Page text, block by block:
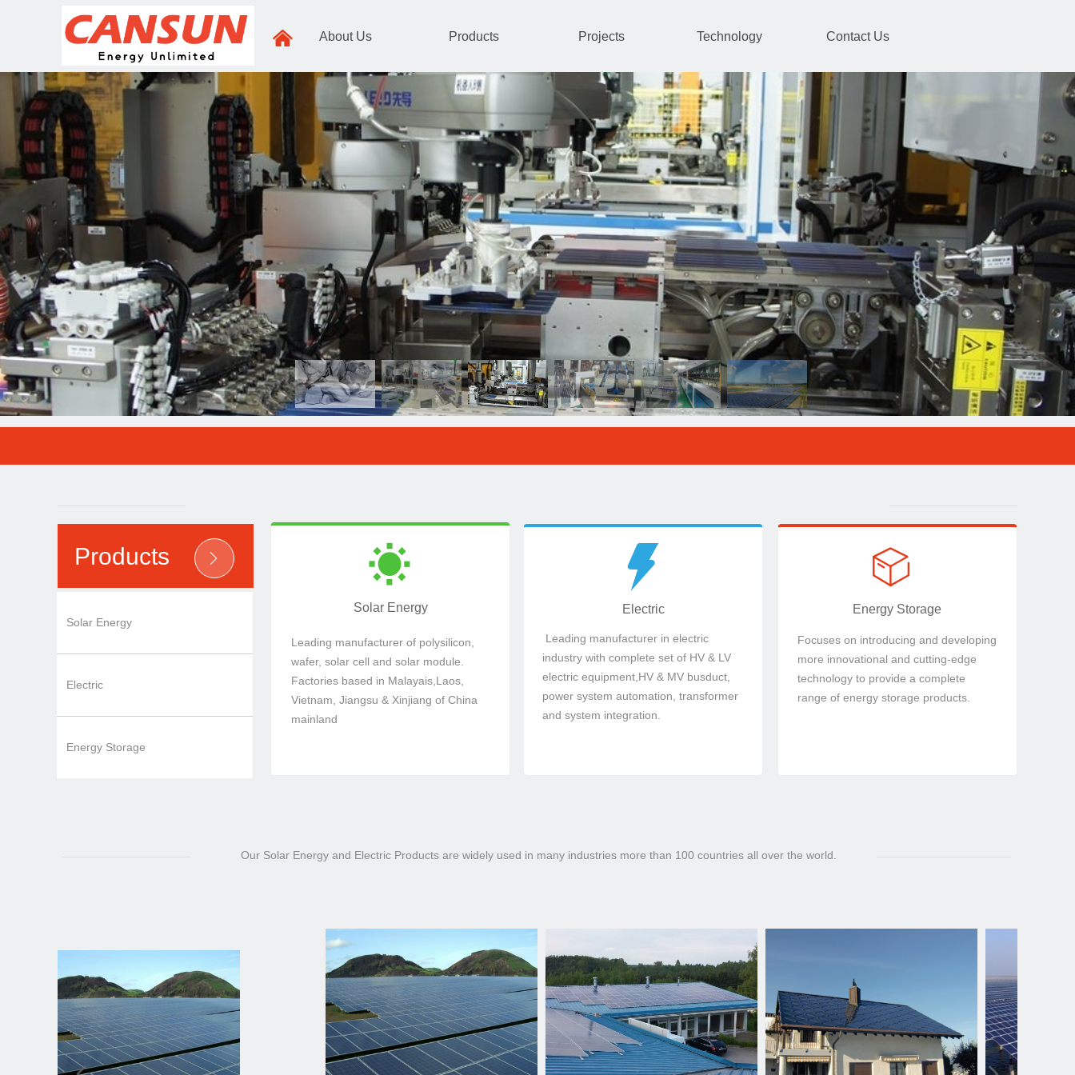
About Us Products Projects Technology Contact Us
낀
Leading manufacturer of polysilicon,
wafer, solar cell and solar module.
Factories based in Malayais,Laos,
Vietnam, Jiangsu & Xinjiang of China
mainland
Solar Energy
Leading manufacturer of polysilicon,
wafer, solar cell and solar module.
Factories based in Jiangsu,
Zhejiang,Jiangxi and Xinjiang.
Solar Energy
Electric
Energy Storage
Our Solar Energy and Electric Products are widely used in many industries more than 100 countries all over the world.
Products ꄲ
Leading manufacturer in electric
industry with complete set of HV & LV
electric equipment,HV & MV busduct,
power system automation, transformer
and system integration.
Electric
Leading manufacturer in electric
industry with complete set of HV & LV
electric equipment,HV & MV busduct,
power system automation, transformer
and system integration.
Focuses on introducing and developing
more innovational and cutting-edge
technology to provide a complete
range of energy storage products.
Energy Storage
ꁦ
Focuses on introducing and developing
more innovational and cutting-edge
technology to provide a complete range of
energy storage products.